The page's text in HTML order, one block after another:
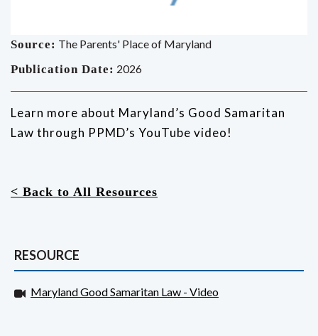
Source: The Parents' Place of Maryland
Publication Date: 2026
Learn more about Maryland’s Good Samaritan
Law through PPMD’s YouTube video!
< Back to All Resources
RESOURCE
Maryland Good Samaritan Law - Video